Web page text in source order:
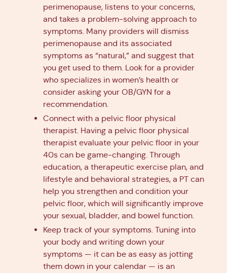
perimenopause, listens to your concerns,
and takes a problem-solving approach to
symptoms. Many providers will dismiss
perimenopause and its associated
symptoms as “natural,” and suggest that
you get used to them. Look for a provider
who specializes in women’s health or
consider asking your OB/GYN for a
recommendation.
Connect with a pelvic floor physical
therapist. Having a pelvic floor physical
therapist evaluate your pelvic floor in your
40s can be game-changing. Through
education, a therapeutic exercise plan, and
lifestyle and behavioral strategies, a PT can
help you strengthen and condition your
pelvic floor, which will significantly improve
your sexual, bladder, and bowel function.
Keep track of your symptoms. Tuning into
your body and writing down your
symptoms — it can be as easy as jotting
them down in your calendar — is an